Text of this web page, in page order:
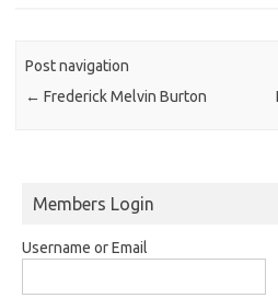
Post navigation
← Frederick Melvin Burton
Members Login
Username or Email